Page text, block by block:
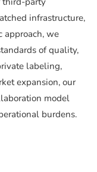
infrastructure,
approach, we
of quality,
labeling,
expansion, our
model
burdens.